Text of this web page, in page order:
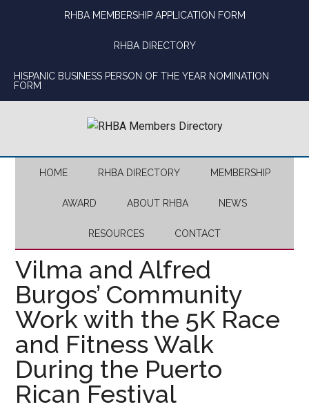
RHBA MEMBERSHIP APPLICATION FORM
RHBA DIRECTORY
HISPANIC BUSINESS PERSON OF THE YEAR NOMINATION
FORM
HOME RHBA DIRECTORY MEMBERSHIP
AWARD ABOUT RHBA NEWS
RESOURCES CONTACT
Vilma and Alfred
Burgos’ Community
Work with the 5K Race
and Fitness Walk
During the Puerto
Rican Festival